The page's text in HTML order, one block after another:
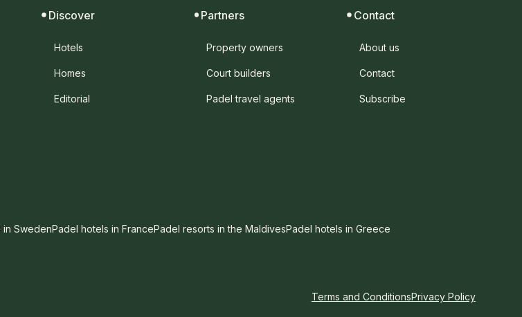
Discover
Hotels
Homes
Editorial
Partners
Property owners
Court builders
Padel travel agents
Contact
About us
Contact
Subscribe
in SwedenPadel hotels in FrancePadel resorts in the MaldivesPadel hotels in Greece
Terms and ConditionsPrivacy Policy